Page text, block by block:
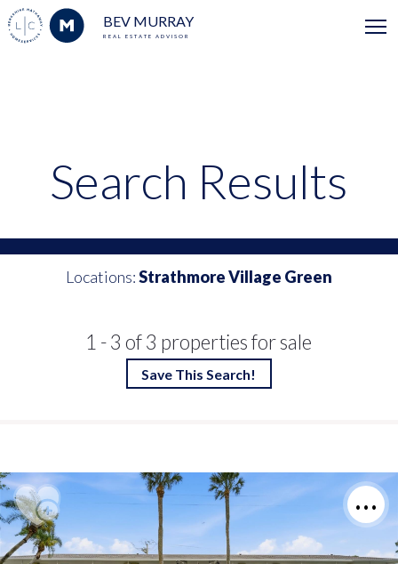
BEV MURRAY
REAL ESTATE ADVISOR
Search Results
Locations:Strathmore Village Green
1 - 3 of 3 properties for sale
Save This Search!